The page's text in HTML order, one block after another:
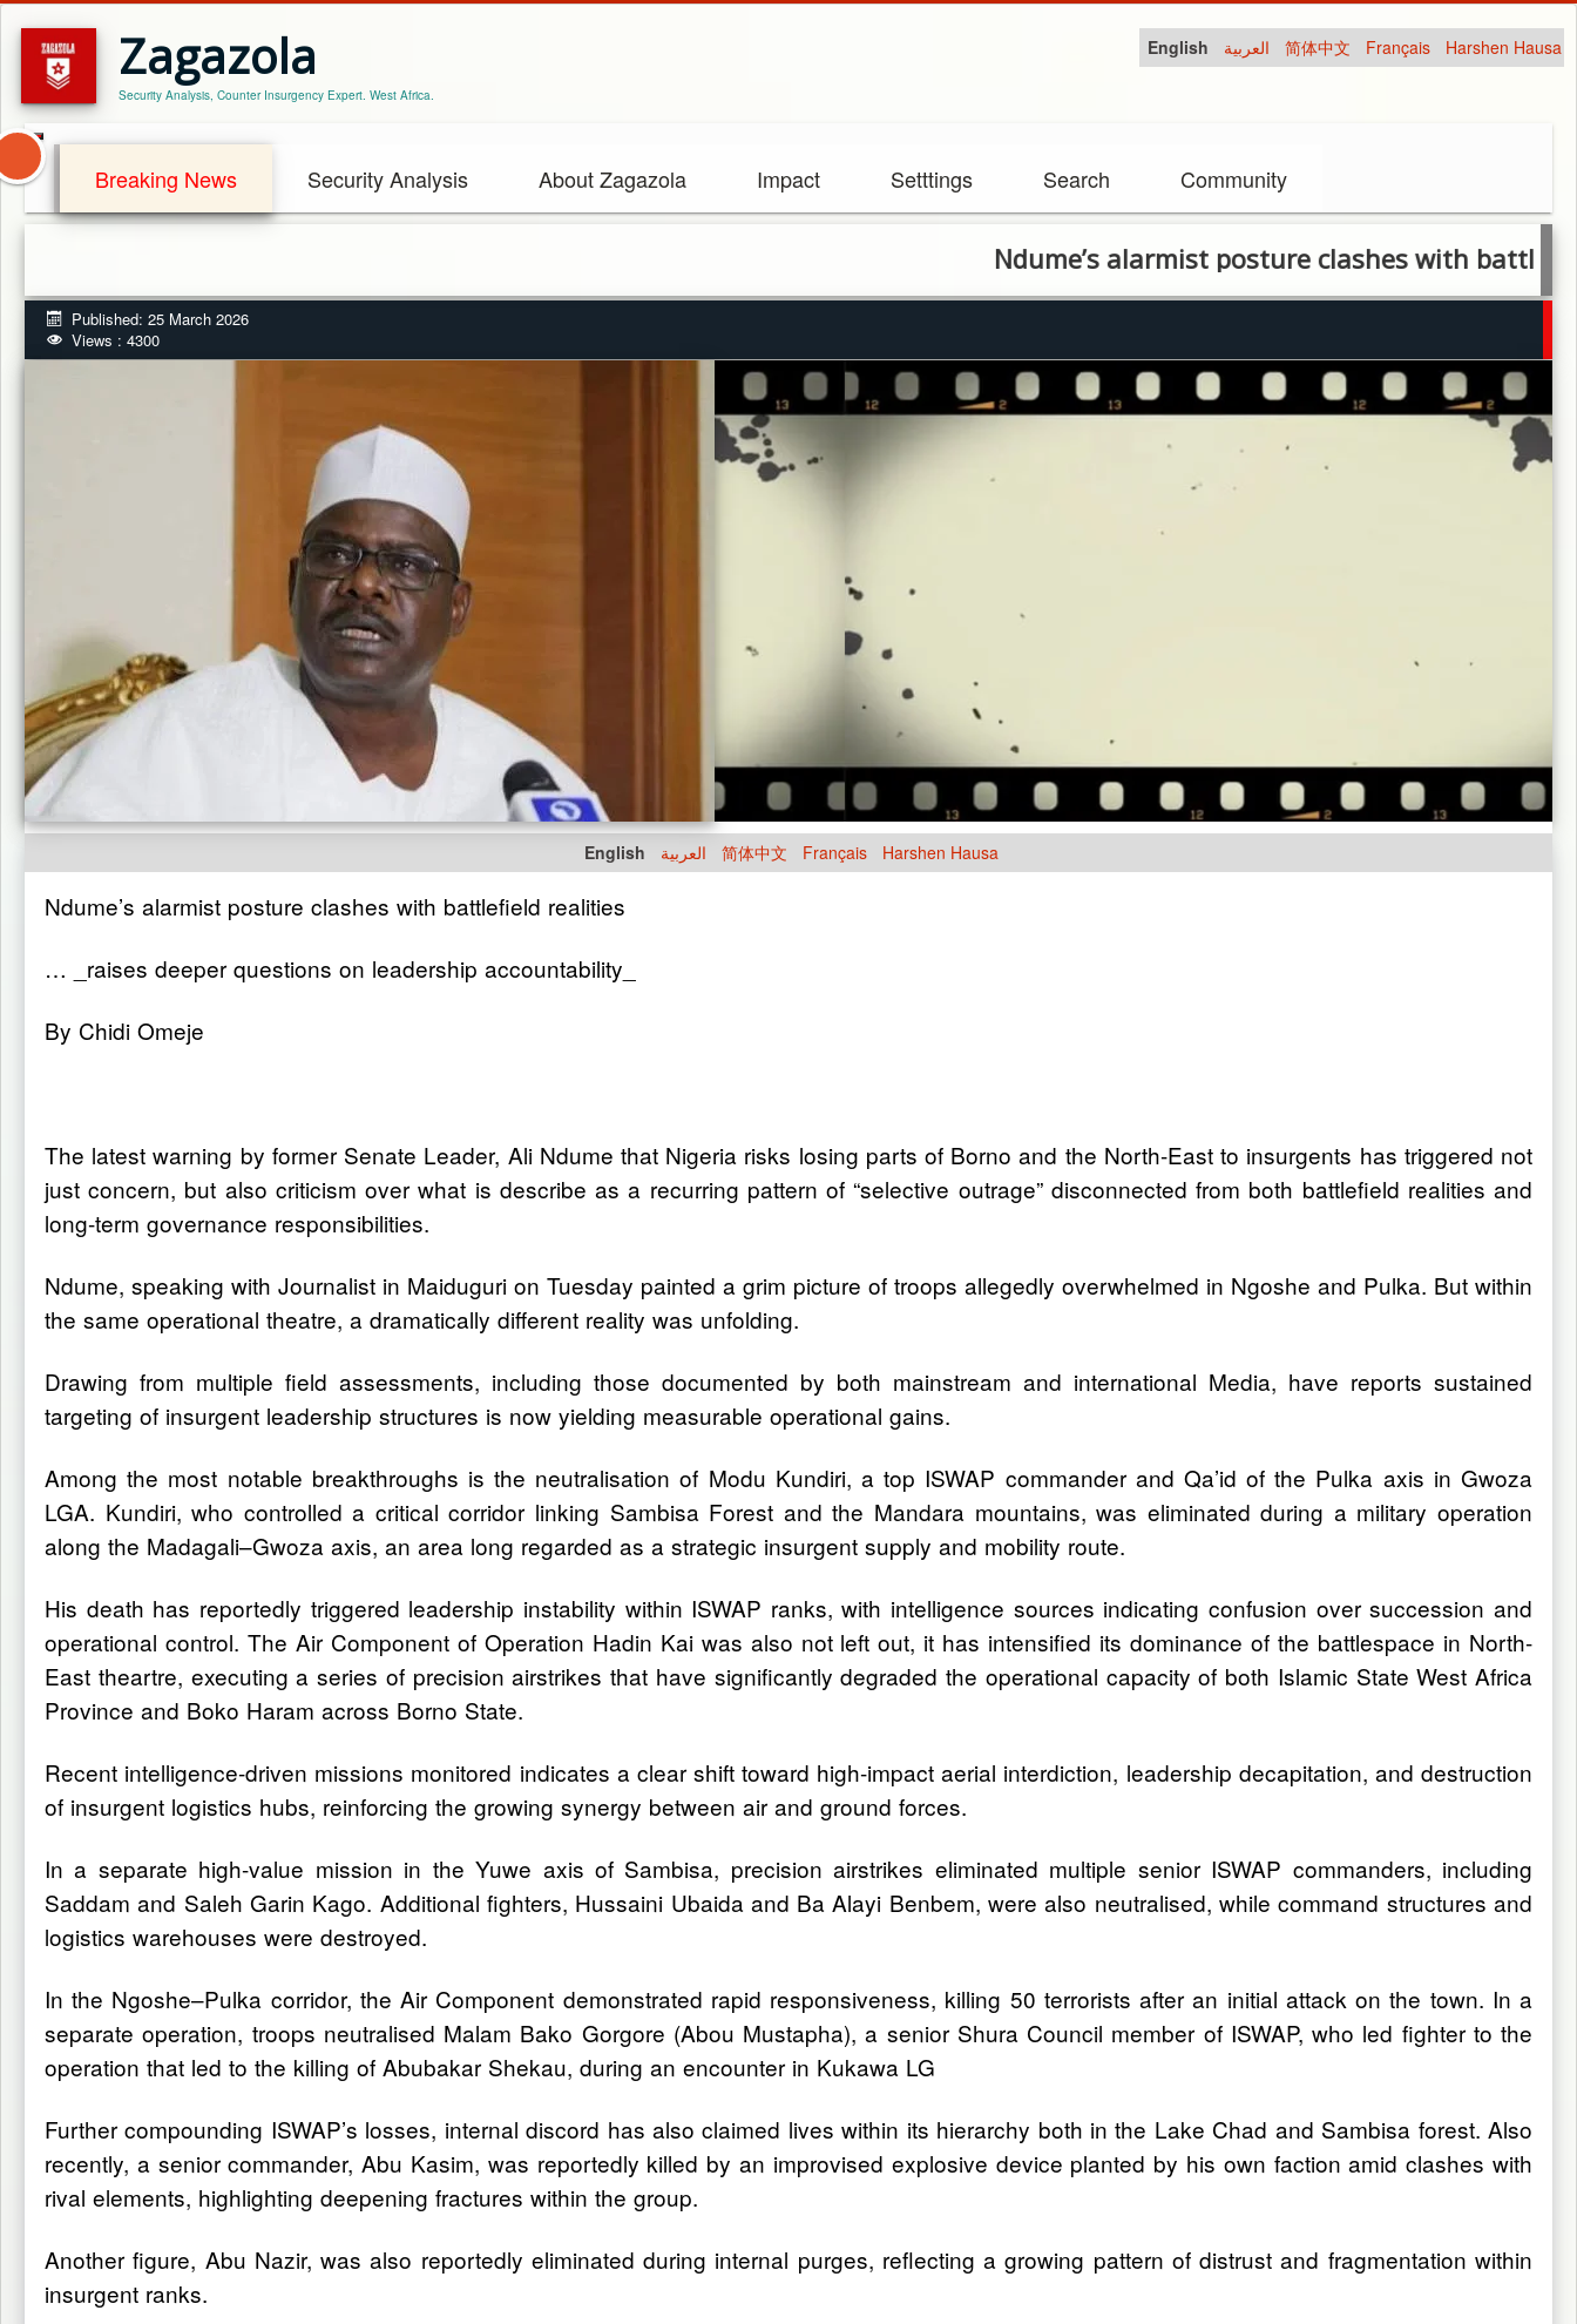
Zagazola
Security Analysis, Counter Insurgency Expert. West Africa.
English العربية 简体中文 Français Harshen Hausa
Breaking News Security Analysis About Zagazola Impact Setttings Search Community
Ndume’s alarmist posture clashes with battlefield
Published: 25 March 2026
Views : 4300
English العربية 简体中文 Français Harshen Hausa
Ndume’s alarmist posture clashes with battlefield realities
… _raises deeper questions on leadership accountability_
By Chidi Omeje
The latest warning by former Senate Leader, Ali Ndume that Nigeria risks losing parts of Borno and the North-East to insurgents has triggered not
just concern, but also criticism over what is describe as a recurring pattern of “selective outrage” disconnected from both battlefield realities and
long-term governance responsibilities.
Ndume, speaking with Journalist in Maiduguri on Tuesday painted a grim picture of troops allegedly overwhelmed in Ngoshe and Pulka. But within
the same operational theatre, a dramatically different reality was unfolding.
Drawing from multiple field assessments, including those documented by both mainstream and international Media, have reports sustained
targeting of insurgent leadership structures is now yielding measurable operational gains.
Among the most notable breakthroughs is the neutralisation of Modu Kundiri, a top ISWAP commander and Qa’id of the Pulka axis in Gwoza
LGA. Kundiri, who controlled a critical corridor linking Sambisa Forest and the Mandara mountains, was eliminated during a military operation
along the Madagali–Gwoza axis, an area long regarded as a strategic insurgent supply and mobility route.
His death has reportedly triggered leadership instability within ISWAP ranks, with intelligence sources indicating confusion over succession and
operational control. The Air Component of Operation Hadin Kai was also not left out, it has intensified its dominance of the battlespace in North-
East theartre, executing a series of precision airstrikes that have significantly degraded the operational capacity of both Islamic State West Africa
Province and Boko Haram across Borno State.
Recent intelligence-driven missions monitored indicates a clear shift toward high-impact aerial interdiction, leadership decapitation, and destruction
of insurgent logistics hubs, reinforcing the growing synergy between air and ground forces.
In a separate high-value mission in the Yuwe axis of Sambisa, precision airstrikes eliminated multiple senior ISWAP commanders, including
Saddam and Saleh Garin Kago. Additional fighters, Hussaini Ubaida and Ba Alayi Benbem, were also neutralised, while command structures and
logistics warehouses were destroyed.
In the Ngoshe–Pulka corridor, the Air Component demonstrated rapid responsiveness, killing 50 terrorists after an initial attack on the town. In a
separate operation, troops neutralised Malam Bako Gorgore (Abou Mustapha), a senior Shura Council member of ISWAP, who led fighter to the
operation that led to the killing of Abubakar Shekau, during an encounter in Kukawa LG
Further compounding ISWAP’s losses, internal discord has also claimed lives within its hierarchy both in the Lake Chad and Sambisa forest. Also
recently, a senior commander, Abu Kasim, was reportedly killed by an improvised explosive device planted by his own faction amid clashes with
rival elements, highlighting deepening fractures within the group.
Another figure, Abu Nazir, was also reportedly eliminated during internal purges, reflecting a growing pattern of distrust and fragmentation within
insurgent ranks.